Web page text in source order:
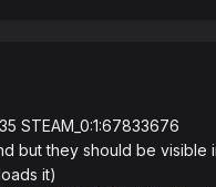
STEAM_0:1:67833676
but they should be visible
it)